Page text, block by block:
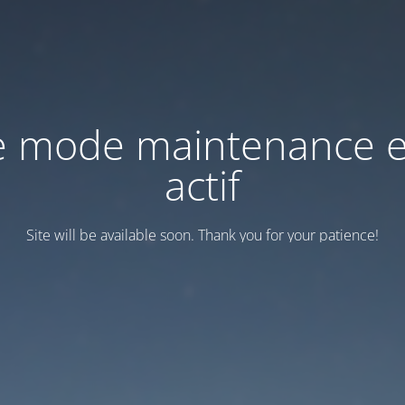
mode maintenance
actif
Site will be available soon. Thank you for your patience!